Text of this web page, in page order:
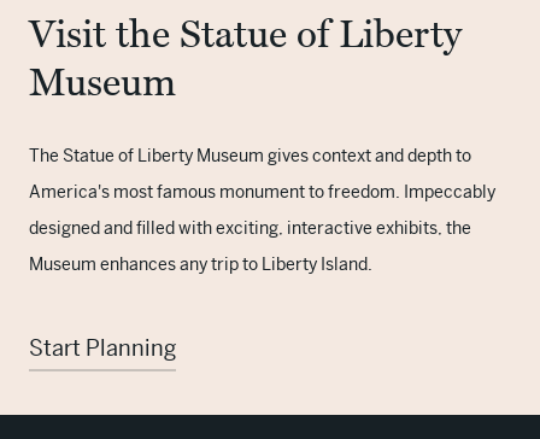
Visit the Statue of Liberty
Museum
The Statue of Liberty Museum gives context and depth to
America's most famous monument to freedom. Impeccably
designed and filled with exciting, interactive exhibits, the
Museum enhances any trip to Liberty Island.
Start Planning